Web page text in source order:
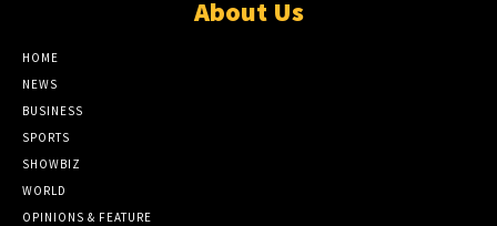
About Us
HOME
NEWS
BUSINESS
SPORTS
SHOWBIZ
WORLD
OPINIONS & FEATURE